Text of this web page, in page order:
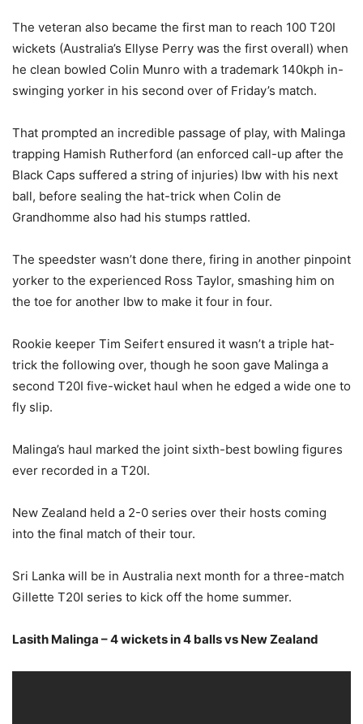
The veteran also became the first man to reach 100 T20I
wickets (Australia’s Ellyse Perry was the first overall) when
he clean bowled Colin Munro with a trademark 140kph in-
swinging yorker in his second over of Friday’s match.
That prompted an incredible passage of play, with Malinga
trapping Hamish Rutherford (an enforced call-up after the
Black Caps suffered a string of injuries) lbw with his next
ball, before sealing the hat-trick when Colin de
Grandhomme also had his stumps rattled.
The speedster wasn’t done there, firing in another pinpoint
yorker to the experienced Ross Taylor, smashing him on
the toe for another lbw to make it four in four.
Rookie keeper Tim Seifert ensured it wasn’t a triple hat-
trick the following over, though he soon gave Malinga a
second T20I five-wicket haul when he edged a wide one to
fly slip.
Malinga’s haul marked the joint sixth-best bowling figures
ever recorded in a T20I.
New Zealand held a 2-0 series over their hosts coming
into the final match of their tour.
Sri Lanka will be in Australia next month for a three-match
Gillette T20I series to kick off the home summer.
Lasith Malinga – 4 wickets in 4 balls vs New Zealand